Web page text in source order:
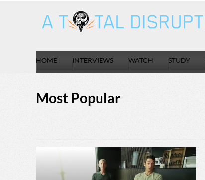
HOME INTERVIEWS WATCH STUDY
Most Popular